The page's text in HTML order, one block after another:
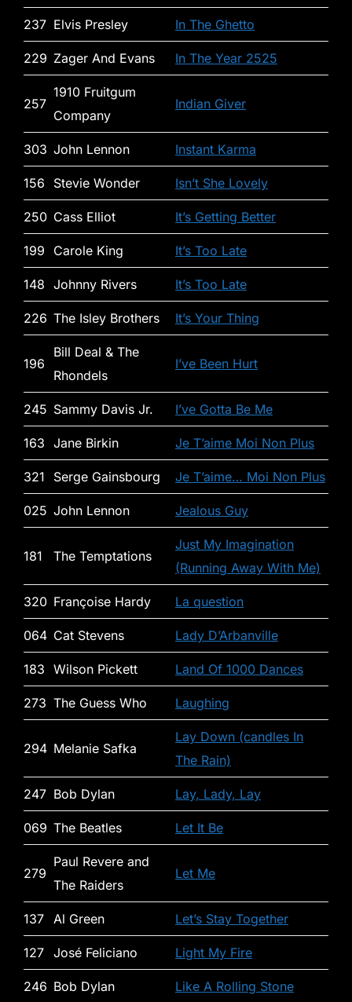
237 Elvis Presley In The Ghetto
229 Zager And Evans In The Year 2525
257
1910 Fruitgum
Company
Indian Giver
303 John Lennon Instant Karma
156 Stevie Wonder Isn’t She Lovely
250 Cass Elliot It’s Getting Better
199 Carole King It’s Too Late
148 Johnny Rivers It’s Too Late
226 The Isley Brothers It’s Your Thing
196
Bill Deal & The
Rhondels
I’ve Been Hurt
245 Sammy Davis Jr. I’ve Gotta Be Me
163 Jane Birkin Je T’aime Moi Non Plus
321 Serge Gainsbourg Je T’aime… Moi Non Plus
025 John Lennon Jealous Guy
181 The Temptations
Just My Imagination
(Running Away With Me)
320 Françoise Hardy La question
064 Cat Stevens Lady D’Arbanville
183 Wilson Pickett Land Of 1000 Dances
273 The Guess Who Laughing
294 Melanie Safka
Lay Down (candles In
The Rain)
247 Bob Dylan Lay, Lady, Lay
069 The Beatles Let It Be
279
Paul Revere and
The Raiders
Let Me
137 Al Green Let’s Stay Together
127 José Feliciano Light My Fire
246 Bob Dylan Like A Rolling Stone